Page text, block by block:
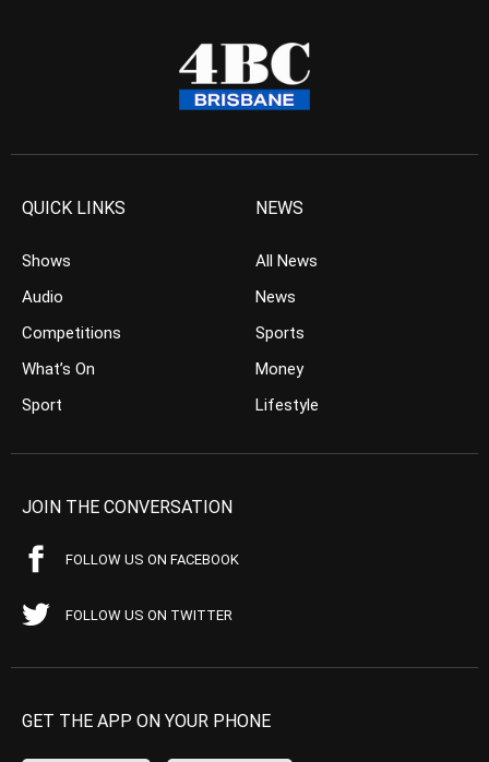
QUICK LINKS
Shows
Audio
Competitions
What’s On
Sport
NEWS
All News
News
Sports
Money
Lifestyle
JOIN THE CONVERSATION
FOLLOW US ON FACEBOOK
FOLLOW US ON TWITTER
GET THE APP ON YOUR PHONE